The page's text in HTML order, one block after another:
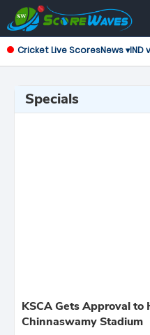
Cricket Live ScoresNews ▾IND
Specials
KSCA Gets Approval to
Chinnaswamy Stadium